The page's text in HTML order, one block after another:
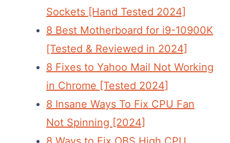
Sockets [Hand Tested 2024]
8 Best Motherboard for i9-10900K
[Tested & Reviewed in 2024]
8 Fixes to Yahoo Mail Not Working
in Chrome [Tested 2024]
8 Insane Ways To Fix CPU Fan
Not Spinning [2024]